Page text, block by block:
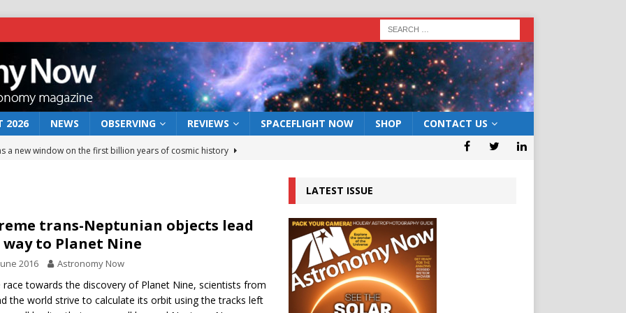
2026 NEWS OBSERVING REVIEWS SPACEFLIGHT NOW SHOP CONTACT US
a new window on the first billion years of cosmic history
rover may land in the remains of a vast ancient water system
preserves record of life’s building blocks
lunar impact: More than a new crater NEWS
trans-Neptunian objects lead
to Planet Nine
2016 Astronomy Now
race towards the discovery of Planet Nine, scientists from
the world strive to calculate its orbit using the tracks left
LATEST ISSUE